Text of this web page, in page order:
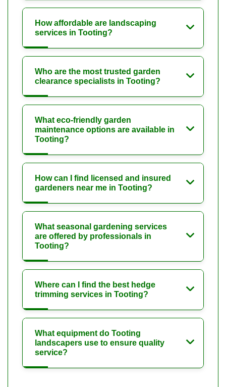
How affordable are landscaping
services in Tooting?
Who are the most trusted garden
clearance specialists in Tooting?
What eco-friendly garden
maintenance options are available in
Tooting?
How can I find licensed and insured
gardeners near me in Tooting?
What seasonal gardening services
are offered by professionals in
Tooting?
Where can I find the best hedge
trimming services in Tooting?
What equipment do Tooting
landscapers use to ensure quality
service?